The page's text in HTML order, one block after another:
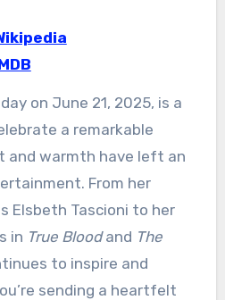
on June 21, 2025, is a
a remarkable
and warmth have left an
From her
Elsbeth Tascioni to her
in True Bloodand The
to inspire and
sending a heartfelt